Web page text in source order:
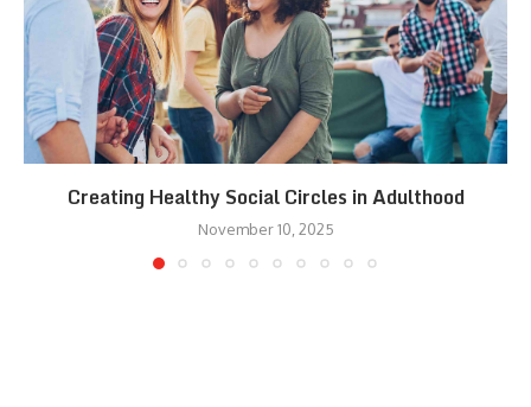
Creating Healthy Social Circles in Adulthood
November 10, 2025